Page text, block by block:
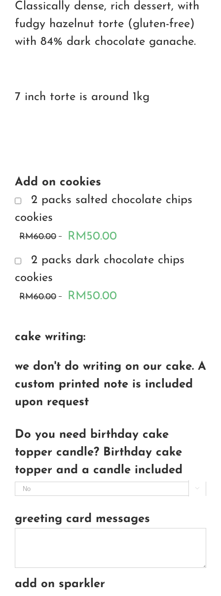
Classically dense, rich dessert, with
fudgy hazelnut torte (gluten-free)
with 84% dark chocolate ganache.
7 inch torte is around 1kg
Add on cookies
2 packs salted chocolate chips
cookies
RM60.00
RM50.00
2 packs dark chocolate chips
cookies
RM60.00 RM50.00
cake writing:
we don't do writing on our cake. A
custom printed note is included
upon request
Do you need birthday cake
topper candle? Birthday cake
topper and a candle included

greeting card messages
add on sparkler